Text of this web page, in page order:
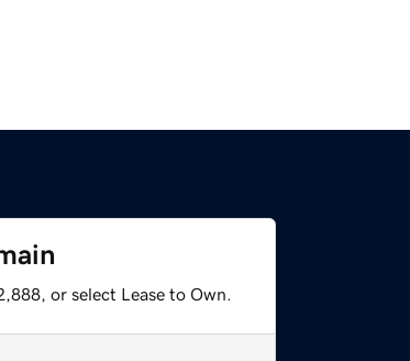
or select Lease to Own.